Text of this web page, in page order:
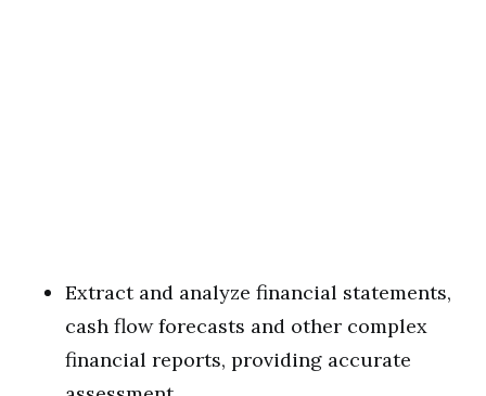
Extract and analyze financial statements,
cash flow forecasts and other complex
financial reports, providing accurate